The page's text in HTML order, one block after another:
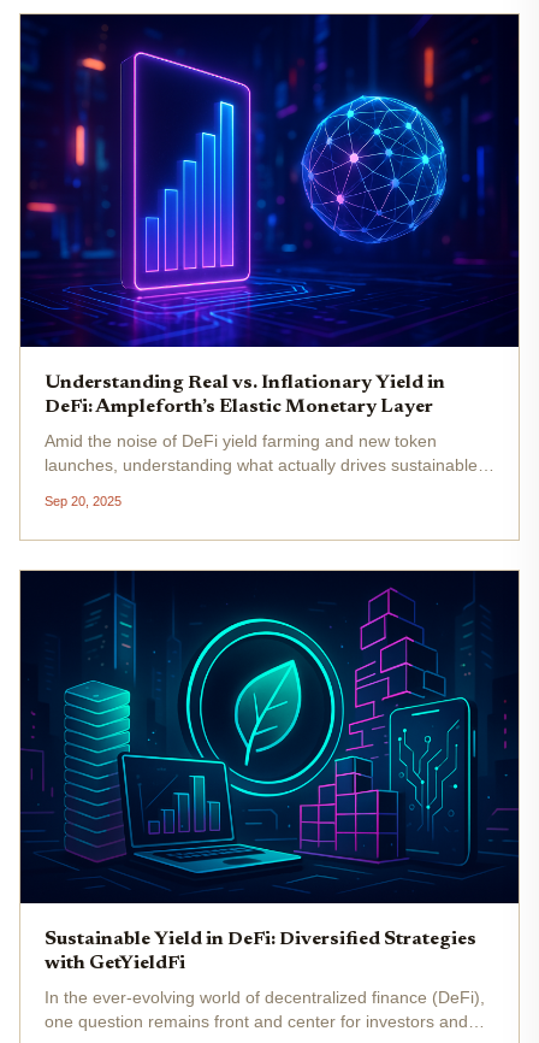
Understanding Real vs. Inflationary Yield in
DeFi: Ampleforth’s Elastic Monetary Layer
Amid the noise of DeFi yield farming and new token
launches, understanding what actually drives sustainable
between real yield and inflationary yield is at the heart of
every serious...
Sep 20, 2025
Sustainable Yield in DeFi: Diversified Strategies
with GetYieldFi
In the ever-evolving world of decentralized finance (DeFi),
one question remains front and center for investors and